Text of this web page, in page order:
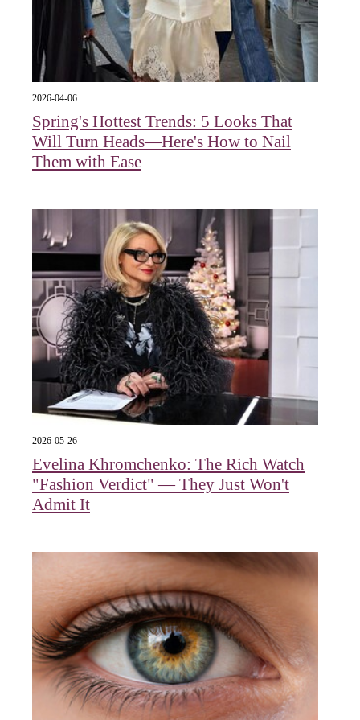
2026-04-06
Spring's Hottest Trends: 5 Looks That
Will Turn Heads—Here's How to Nail
Them with Ease
2026-05-26
Evelina Khromchenko: The Rich Watch
"Fashion Verdict" — They Just Won't
Admit It